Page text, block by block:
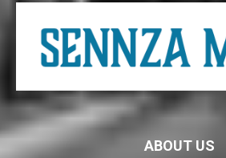
ABOUT US